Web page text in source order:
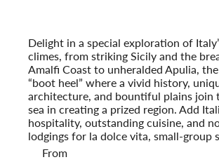
Delight in a special exploration of
climes, from striking Sicily and the
Amalfi Coast to unheralded Apulia,
“boot heel” where a vivid history,
architecture, and bountiful plains join
sea in creating a prized region. Add
hospitality, outstanding cuisine, and
lodgings for la dolce vita, small-group
From